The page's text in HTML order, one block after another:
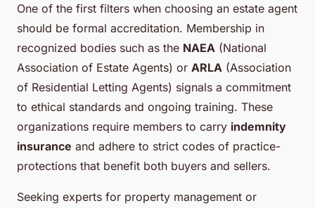
One of the first filters when choosing an estate agent
should be formal accreditation. Membership in
recognized bodies such as the NAEA (National
Association of Estate Agents) or ARLA (Association
of Residential Letting Agents) signals a commitment
to ethical standards and ongoing training. These
organizations require members to carry indemnity
insurance and adhere to strict codes of practice-
protections that benefit both buyers and sellers.
Seeking experts for property management or